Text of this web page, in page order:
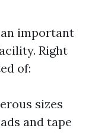
important
Right
of:
sizes
and tape